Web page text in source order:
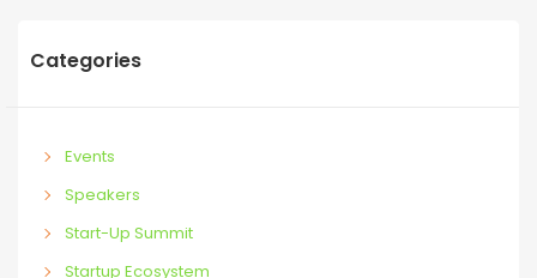
Categories
Events
Speakers
Start-Up Summit
Startup Ecosystem